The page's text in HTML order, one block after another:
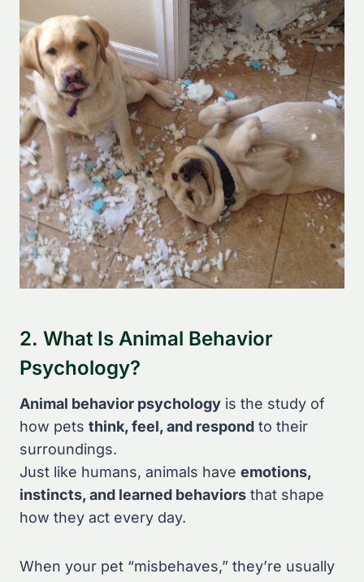
2. What Is Animal Behavior
Psychology?
Animal behavior psychology is the study of
how pets think, feel, and respond to their
surroundings.
Just like humans, animals have emotions,
instincts, and learned behaviors that shape
how they act every day.
When your pet “misbehaves,” they’re usually